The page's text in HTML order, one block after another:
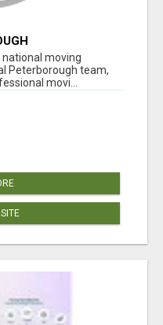
national moving
Peterborough team,
movi...